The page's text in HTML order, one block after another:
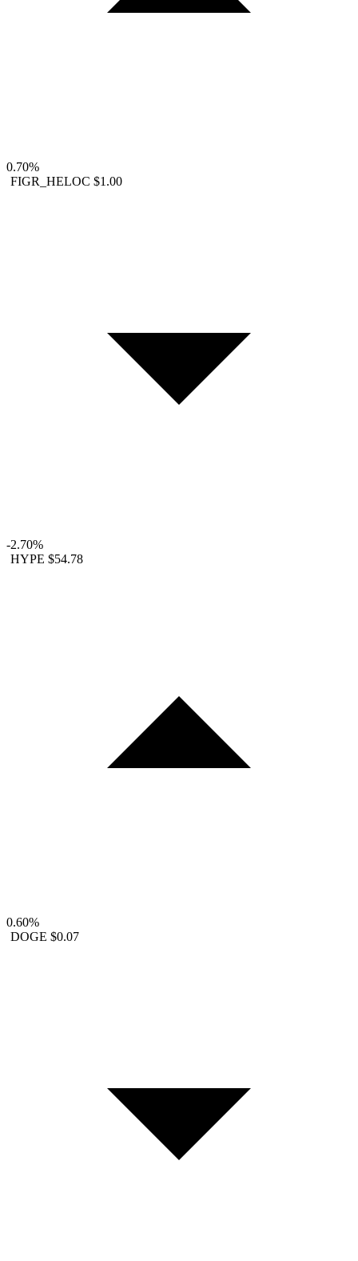
0.70%
FIGR_HELOC $1.00
-2.70%
HYPE $54.78
0.60%
DOGE $0.07